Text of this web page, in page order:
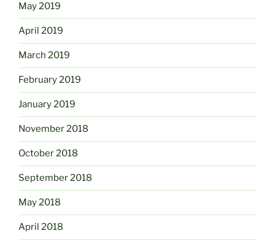
May 2019
April 2019
March 2019
February 2019
January 2019
November 2018
October 2018
September 2018
May 2018
April 2018